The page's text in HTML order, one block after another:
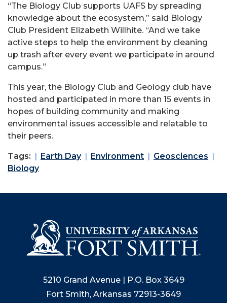
“The Biology Club supports UAFS by spreading
knowledge about the ecosystem,” said Biology
Club President Elizabeth Willhite. “And we take
active steps to help the environment by cleaning
up trash after every event we participate in around
campus.”
This year, the Biology Club and Geology club have
hosted and participated in more than 15 events in
hopes of building community and making
environmental issues accessible and relatable to
their peers.
Tags: Earth Day Environment
Geosciences
Biology
5210 Grand Avenue | P.O. Box 3649
Fort Smith, Arkansas 72913-3649